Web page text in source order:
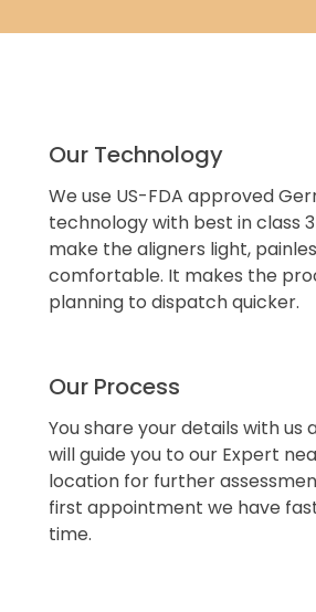
Our Technology
We use US-FDA approved
technology with best in class
make the aligners light,
comfortable. It makes the
planning to dispatch quicker.
Our Process
You share your details with us
will guide you to our Expert
location for further
first appointment we have
time.